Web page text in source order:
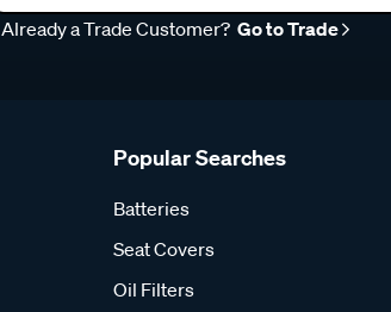
Already a Trade Customer? Go to Trade
Popular Searches
Batteries
Seat Covers
Oil Filters